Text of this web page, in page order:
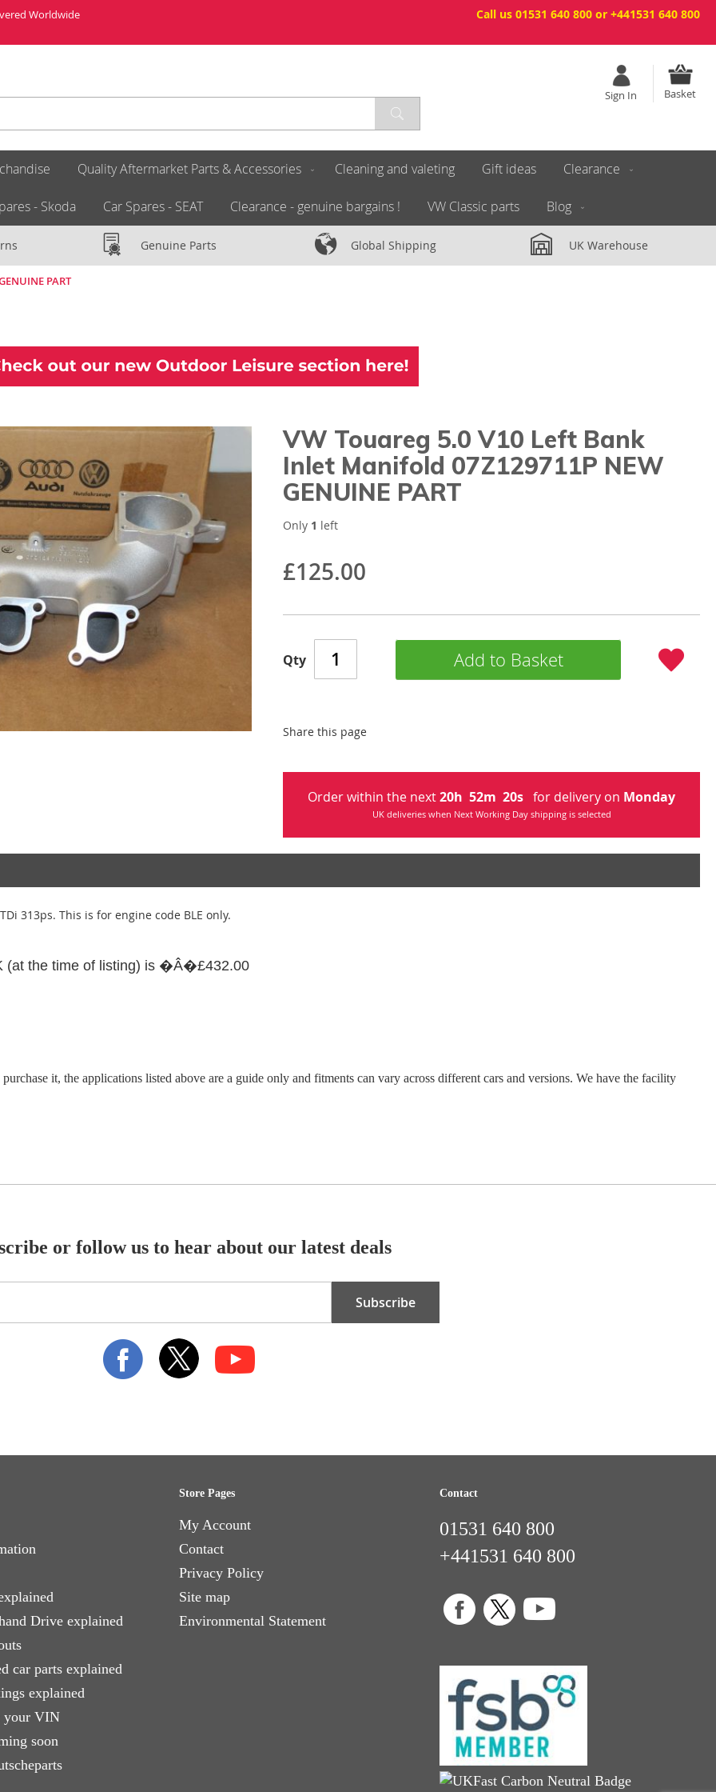
Call us 01531 640 800 or +441531 640 800
Worldwide
Basket
Sign In
Quality Aftermarket Parts & Accessories Cleaning and valeting Gift ideas Clearance
- Skoda Car Spares - SEAT Clearance - genuine bargains ! VW Classic parts Blog
Genuine Parts Global Shipping UK Warehouse
PART
VW Touareg 5.0 V10 Left Bank
Inlet Manifold 07Z129711P NEW
GENUINE PART
£125.00
Only 1 left
Qty Add to Basket
Share this page
Order within the next20h52m19s for delivery on Monday
UK deliveries when Next Working Day shipping is selected
313ps. This is for engine code BLE only.
(at the time of listing) is �Â�£432.00
it, the applications listed above are a guide only and fitments can vary across different cars and versions. We have the facility
or follow us to hear about our latest deals
Subscribe
Drive explained
car parts explained
explained
your VIN
soon
Store Pages
My Account
Contact
Privacy Policy
Site map
Environmental Statement
Contact
01531 640 800
+441531 640 800